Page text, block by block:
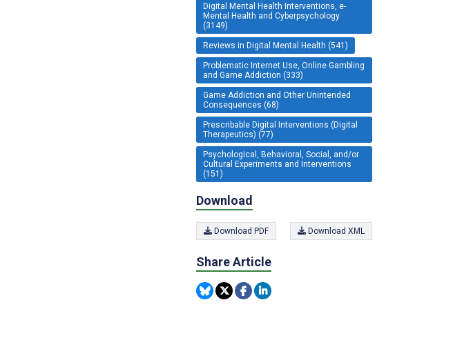
Digital Mental Health Interventions, e-
Mental Health and Cyberpsychology
(3149)
Reviews in Digital Mental Health (541)
Problematic Internet Use, Online Gambling
and Game Addiction (333)
Game Addiction and Other Unintended
Consequences (68)
Prescribable Digital Interventions (Digital
Therapeutics) (77)
Psychological, Behavioral, Social, and/or
Cultural Experiments and Interventions
(151)
Download
Download PDF Download XML
Share Article